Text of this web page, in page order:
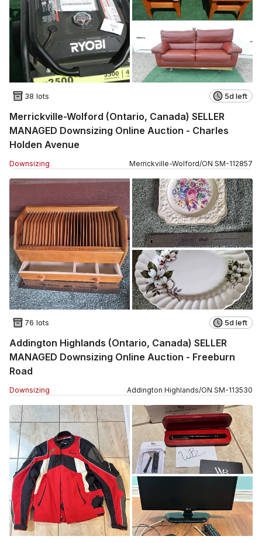
38 lots 5d left
Merrickville-Wolford (Ontario, Canada) SELLER
MANAGED Downsizing Online Auction - Charles
Holden Avenue
Downsizing Merrickville-Wolford/ON SM-112857
76 lots 5d left
Addington Highlands (Ontario, Canada) SELLER
MANAGED Downsizing Online Auction - Freeburn
Road
Downsizing Addington Highlands/ON SM-113530